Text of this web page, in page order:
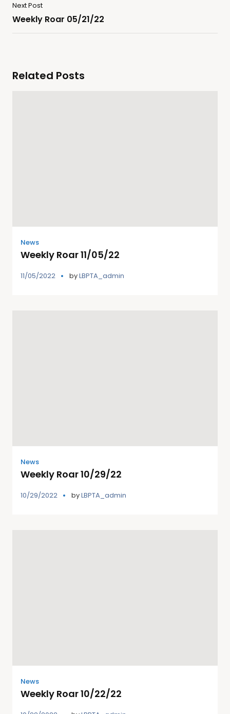
Next Post
Weekly Roar 05/21/22
Related Posts
News
Weekly Roar 11/05/22
11/05/2022 byLBPTA_admin
News
Weekly Roar 10/29/22
10/29/2022 byLBPTA_admin
News
Weekly Roar 10/22/22